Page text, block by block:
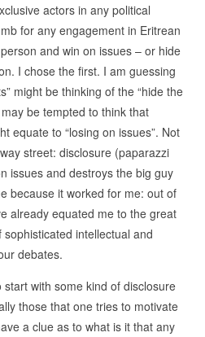
actors in any political
for any engagement in Eritrean
and win on issues – or hide
I chose the first. I am guessing
might be thinking of the “hide the
be tempted to think that
equate to “losing on issues”. Not
street: disclosure (paparazzi
issues and destroys the big guy
because it worked for me: out of
already equated me to the great
intellectual and
debates.
with some kind of disclosure
those that one tries to motivate
a clue as to what is it that any